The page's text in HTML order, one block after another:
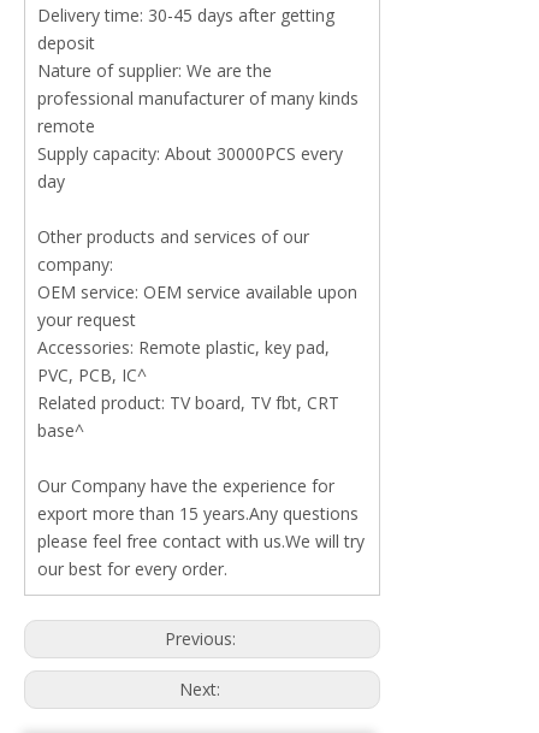
Delivery time: 30-45 days after getting
deposit
Nature of supplier: We are the
professional manufacturer of many kinds
remote
Supply capacity: About 30000PCS every
day
Other products and services of our
company:
OEM service: OEM service available upon
your request
Accessories: Remote plastic, key pad,
PVC, PCB, IC^
Related product: TV board, TV fbt, CRT
base^
Our Company have the experience for
export more than 15 years.Any questions
please feel free contact with us.We will try
our best for every order.
Previous:
Next: